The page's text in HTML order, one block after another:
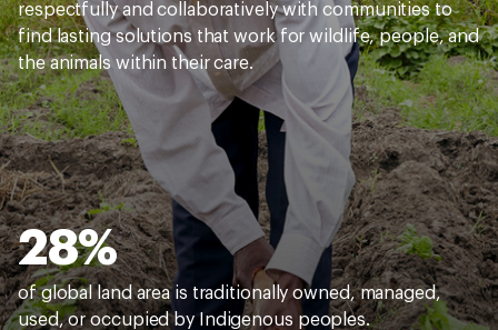
respectfully and collaboratively with communities to
find lasting solutions that work for wildlife, people, and
the animals within their care.
28%
of global land area is traditionally owned, managed,
used, or occupied by Indigenous peoples.